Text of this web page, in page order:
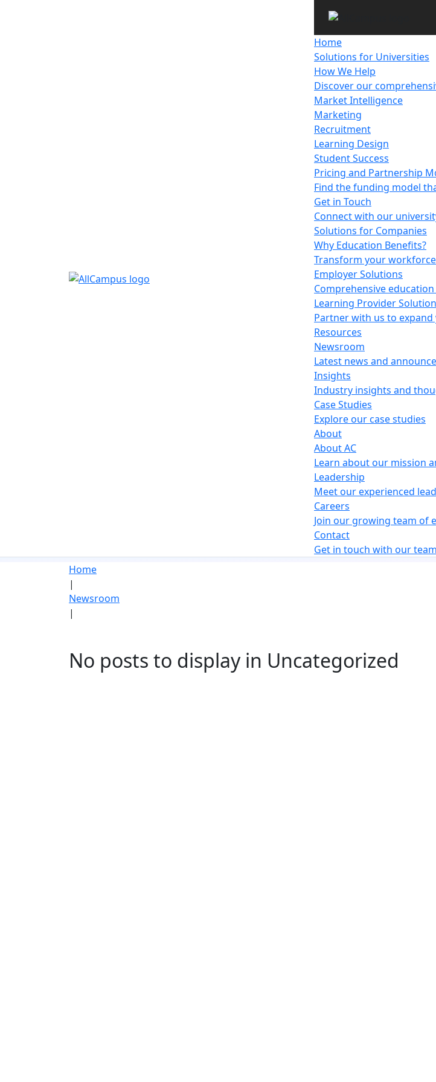
Home
Solutions for Universities
How We Help
Discover our
Market Intelligence
Marketing
Recruitment
Learning Design
Student Success
Pricing and Partnership
Find the funding model
Get in Touch
Connect with our
Solutions for Companies
Why Education Benefits?
Transform your
Employer Solutions
Comprehensive
Learning Provider
Partner with us to expand
Resources
Newsroom
Latest news and
Insights
Industry insights and
Case Studies
Explore our case studies
About
About AC
Learn about our mission
Leadership
Meet our experienced
Careers
Join our growing team of
Contact
Get in touch with our team
Home
|
Newsroom
|
No posts to display in Uncategorized